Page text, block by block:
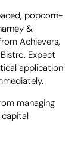
popcorn-
&
Achievers,
Expect
application
managing